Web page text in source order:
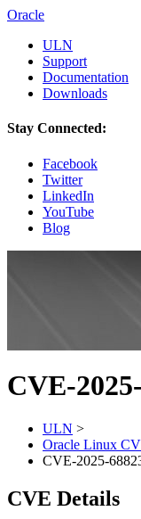
Oracle
ULN
Support
Documentation
Downloads
Stay Connected:
Facebook
Twitter
LinkedIn
YouTube
Blog
CVE-
ULN >
Oracle Linux
CVE-2025-
CVE Details